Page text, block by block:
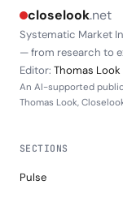
closelook.net
Systematic Market
— from research to
Editor: Thomas Look
An AI-supported
Thomas Look,
SECTIONS
Pulse